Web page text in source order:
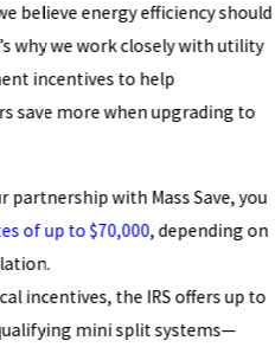
believe energy efficiency should
why we work closely with utility
incentives to help
save more when upgrading to
partnership with Mass Save, you
of up to $70,000, depending on
incentives, the IRS offers up to
mini split systems—